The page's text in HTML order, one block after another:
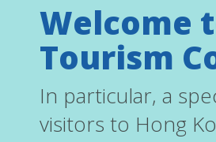
Welcome
Tourism
In particular, a
visitors to Hong